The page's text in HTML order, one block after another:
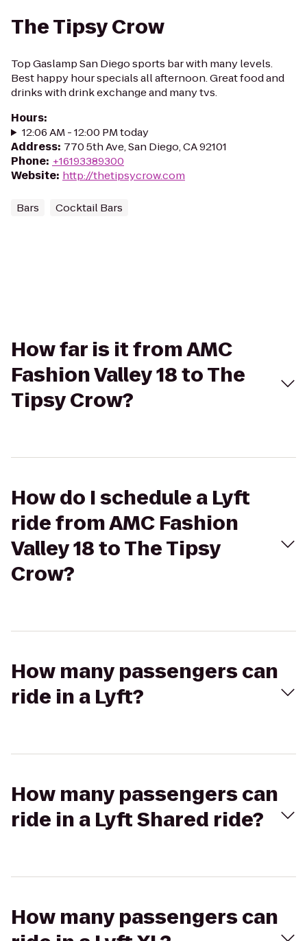
The Tipsy Crow
Top Gaslamp San Diego sports bar with many levels.
Best happy hour specials all afternoon. Great food and
drinks with drink exchange and many tvs.
Hours:
12:06 AM - 12:00 PM today
Address: 770 5th Ave, San Diego, CA 92101
Phone: +16193389300
Website: http://thetipsycrow.com
Bars Cocktail Bars
How far is it from AMC
Fashion Valley 18 to The
Tipsy Crow?
How do I schedule a Lyft
ride from AMC Fashion
Valley 18 to The Tipsy
Crow?
How many passengers can
ride in a Lyft?
How many passengers can
ride in a Lyft Shared ride?
How many passengers can